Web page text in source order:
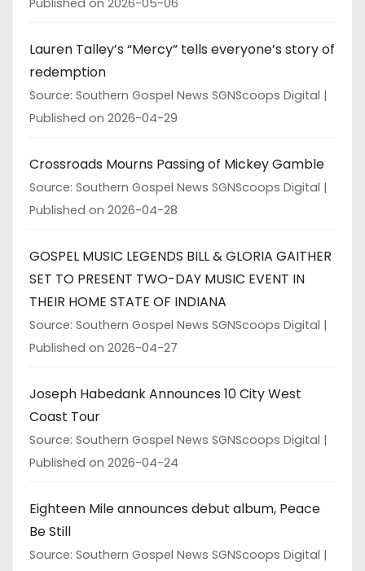
Lauren Talley’s “Mercy” tells everyone’s story of
redemption
Source: Southern Gospel News SGNScoops Digital
Published on 2026-04-29
Crossroads Mourns Passing of Mickey Gamble
Source: Southern Gospel News SGNScoops Digital
Published on 2026-04-28
GOSPEL MUSIC LEGENDS BILL & GLORIA GAITHER
SET TO PRESENT TWO-DAY MUSIC EVENT IN
THEIR HOME STATE OF INDIANA
Source: Southern Gospel News SGNScoops Digital
Published on 2026-04-27
Joseph Habedank Announces 10 City West
Coast Tour
Source: Southern Gospel News SGNScoops Digital
Published on 2026-04-24
Eighteen Mile announces debut album, Peace
Be Still
Source: Southern Gospel News SGNScoops Digital